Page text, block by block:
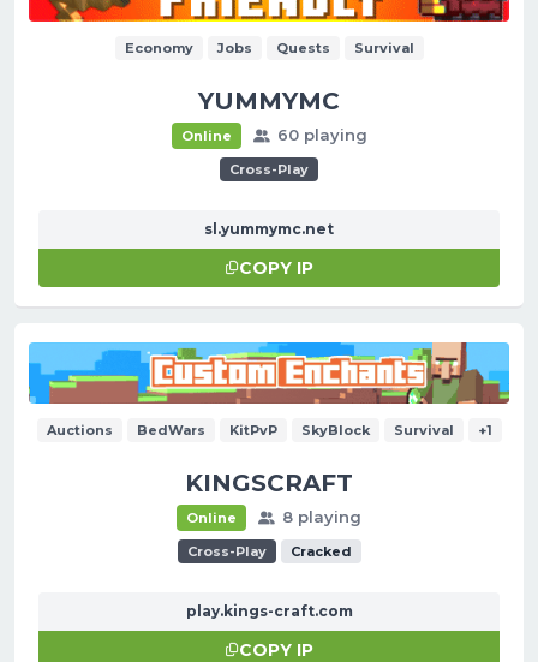
Economy Jobs Quests Survival
YUMMYMC
Online 60 playing
Cross-Play
sl.yummymc.net
COPY IP
Auctions BedWars KitPvP SkyBlock Survival +1
KINGSCRAFT
Online 8 playing
Cross-Play Cracked
play.kings-craft.com
COPY IP